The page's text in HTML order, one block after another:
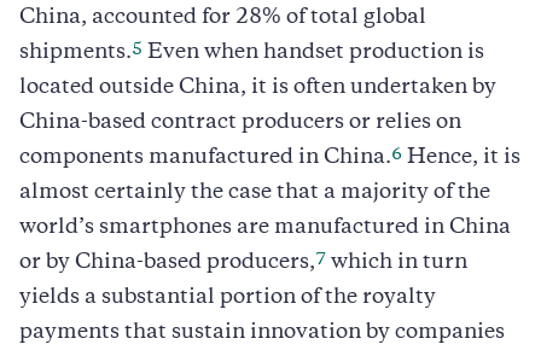
China, accounted for 28% of total global
shipments.5 Even when handset production is
located outside China, it is often undertaken by
China-based contract producers or relies on
components manufactured in China.6 Hence, it is
almost certainly the case that a majority of the
world’s smartphones are manufactured in China
or by China-based producers, 7 which in turn
yields a substantial portion of the royalty
payments that sustain innovation by companies